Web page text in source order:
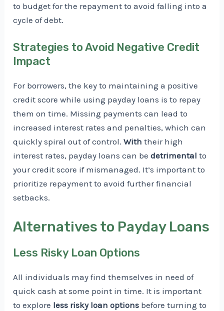
to budget for the repayment to avoid falling into a
cycle of debt.
Strategies to Avoid Negative Credit
Impact
For borrowers, the key to maintaining a positive
credit score while using payday loans is to repay
them on time. Missing payments can lead to
increased interest rates and penalties, which can
quickly spiral out of control.With their high
interest rates, payday loans can bedetrimental to
your credit score if mismanaged. It’s important to
prioritize repayment to avoid further financial
setbacks.
Alternatives to Payday Loans
Less Risky Loan Options
All individuals may find themselves in need of
quick cash at some point in time. It is important
to explore less risky loan options before turning to